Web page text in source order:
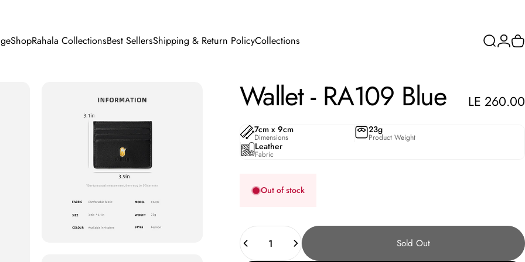
ShopRahala CollectionsBest SellersShipping & Return PolicyCollections Search
Login
Wallet- RA109 Blue LE 260.00
7cm x 9cm
Dimensions
23g
Product Weight
Leather
Fabric
Out of stock
Quantity
Sold Out